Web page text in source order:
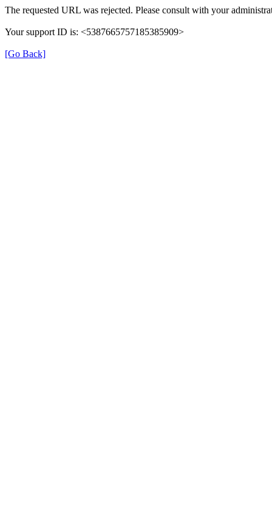
The requested URL was rejected. Please consult with your
Your support ID is: <5387665757185385909>
[Go Back]